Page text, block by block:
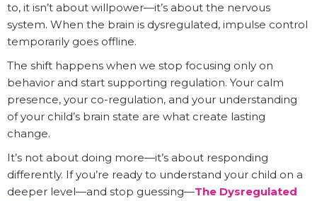
to, it isn’t about willpower—it’s about the nervous
system. When the brain is dysregulated, impulse control
temporarily goes offline.
The shift happens when we stop focusing only on
behavior and start supporting regulation. Your calm
presence, your co-regulation, and your understanding
of your child’s brain state are what create lasting
change.
It’s not about doing more—it’s about responding
differently. If you’re ready to understand your child on a
deeper level—and stop guessing—The Dysregulated